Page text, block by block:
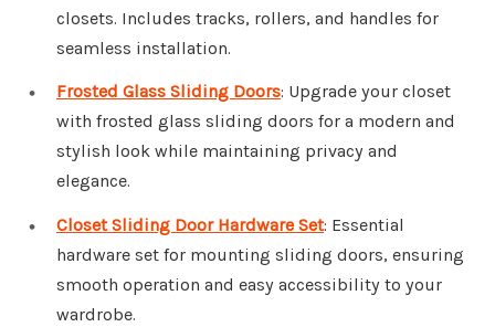
closets. Includes tracks, rollers, and handles for
seamless installation.
Frosted Glass Sliding Doors: Upgrade your closet
with frosted glass sliding doors for a modern and
stylish look while maintaining privacy and
elegance.
Closet Sliding Door Hardware Set: Essential
hardware set for mounting sliding doors, ensuring
smooth operation and easy accessibility to your
wardrobe.